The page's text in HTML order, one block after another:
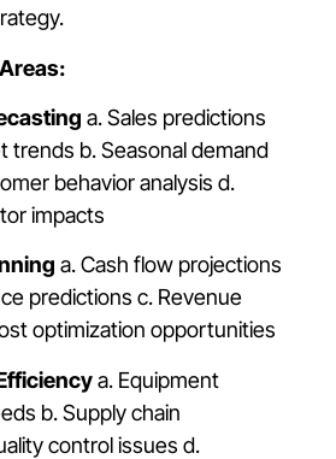
a. Sales predictions
trends b. Seasonal demand
behavior analysis d.
impacts
a. Cash flow projections
predictions c. Revenue
optimization opportunities
a. Equipment
b. Supply chain
control issues d.